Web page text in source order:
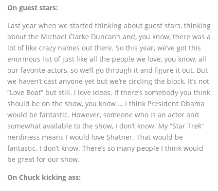
On guest stars:
Last year when we started thinking about guest stars, thinking
about the Michael Clarke Duncan’s and, you know, there was a
lot of like crazy names out there. So this year, we’ve got this
enormous list of just like all the people we love; you know, all
our favorite actors, so we’ll go through it and figure it out. But
we haven’t cast anyone yet but we’re circling the block. It’s not
“Love Boat” but still. I love ideas. If there’s somebody you think
should be on the show, you know … I think President Obama
would be fantastic. However, someone who is an actor and
somewhat available to the show, I don’t know. My “Star Trek”
nerdiness means I would love Shatner. That would be
fantastic. I don’t know. There’s so many people I think would
be great for our show.
On Chuck kicking ass: